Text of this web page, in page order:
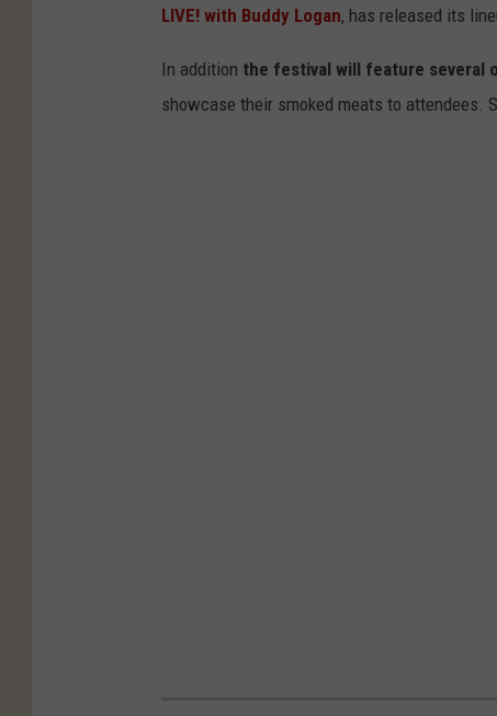
b
o
k
LIVE! with Buddy Logan, has released its
In addition the festival will feature several
showcase their smoked meats to attendees.